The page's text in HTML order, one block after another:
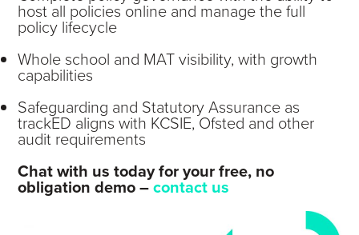
host all policies online and manage the full
policy lifecycle
Whole school and MAT visibility, with growth
capabilities
Safeguarding and Statutory Assurance as
trackED aligns with KCSIE, Ofsted and other
audit requirements
Chat with us today for your free, no
obligation demo –contact us